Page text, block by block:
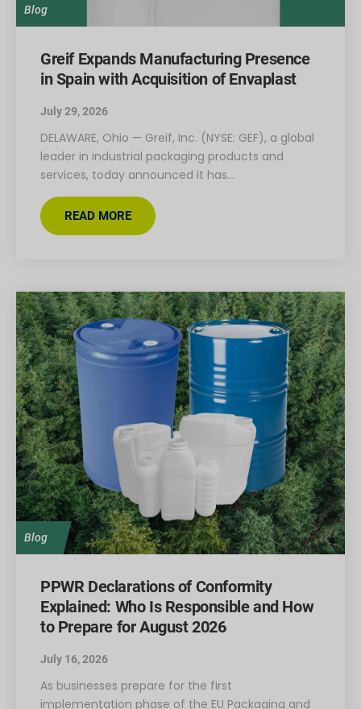
Blog
Greif Expands Manufacturing Presence
in Spain with Acquisition of Envaplast
July 29, 2026
DELAWARE, Ohio — Greif, Inc. (NYSE: GEF), a global
leader in industrial packaging products and
services, today announced it has…
READ MORE
Blog
PPWR Declarations of Conformity
Explained: Who Is Responsible and How
to Prepare for August 2026
July 16, 2026
As businesses prepare for the first
implementation phase of the EU Packaging and